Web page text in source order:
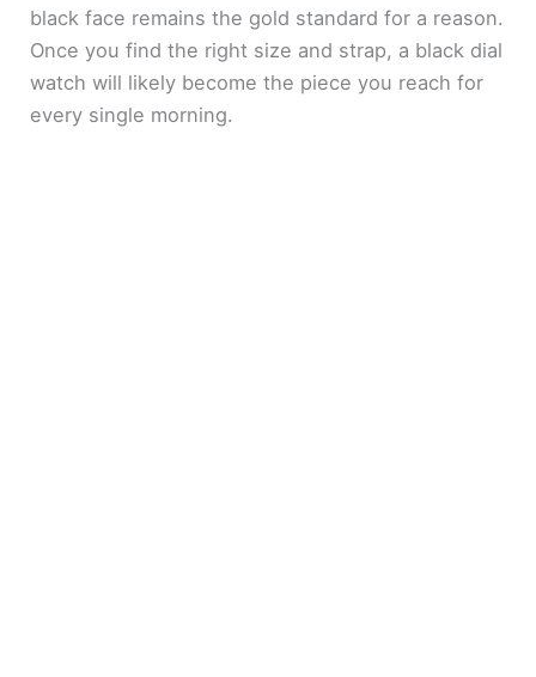
black face remains the gold standard for a reason.
Once you find the right size and strap, a black dial
watch will likely become the piece you reach for
every single morning.